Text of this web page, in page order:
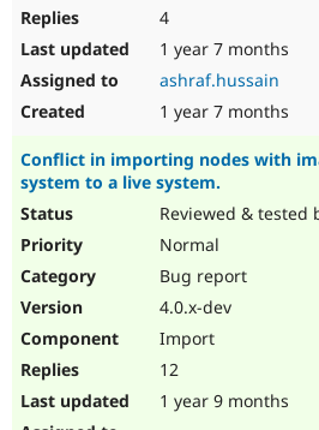
4
1 year 7 months
ashraf.hussain
1 year 7 months
Conflict in importing nodes with
system to a live system.
Reviewed & tested
Normal
Bug report
4.0.x-dev
Import
12
1 year 9 months